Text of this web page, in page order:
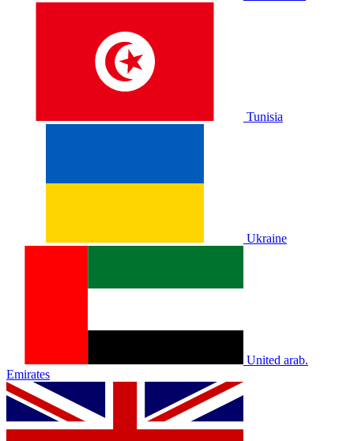
Tunisia
Ukraine
United arab.
Emirates